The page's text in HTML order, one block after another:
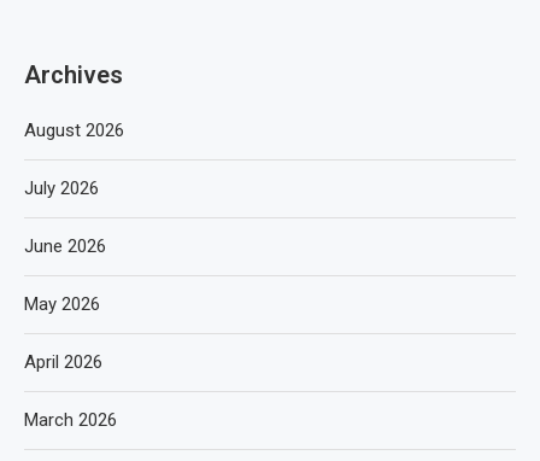
Archives
August 2026
July 2026
June 2026
May 2026
April 2026
March 2026